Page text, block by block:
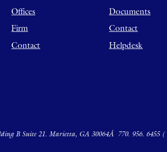
Offices
Firm
Contact
Documents
Contact
Helpdesk
B Suite 21. Marietta, GA 30064Â 770. 956. 6455 (